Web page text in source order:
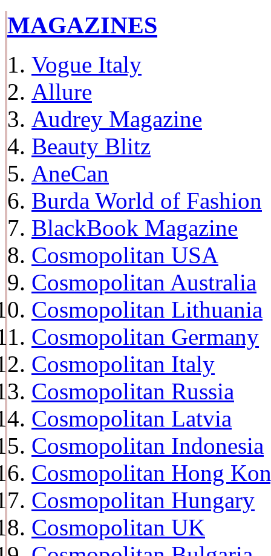
MAGAZINES
Vogue Italy
Allure
Audrey Magazine
Beauty Blitz
AneCan
Burda World of Fashion
BlackBook Magazine
Cosmopolitan USA
Cosmopolitan Australia
Cosmopolitan Lithuania
Cosmopolitan Germany
Cosmopolitan Italy
Cosmopolitan Russia
Cosmopolitan Latvia
Cosmopolitan Indonesia
Cosmopolitan Hong
Cosmopolitan Hungary
Cosmopolitan UK